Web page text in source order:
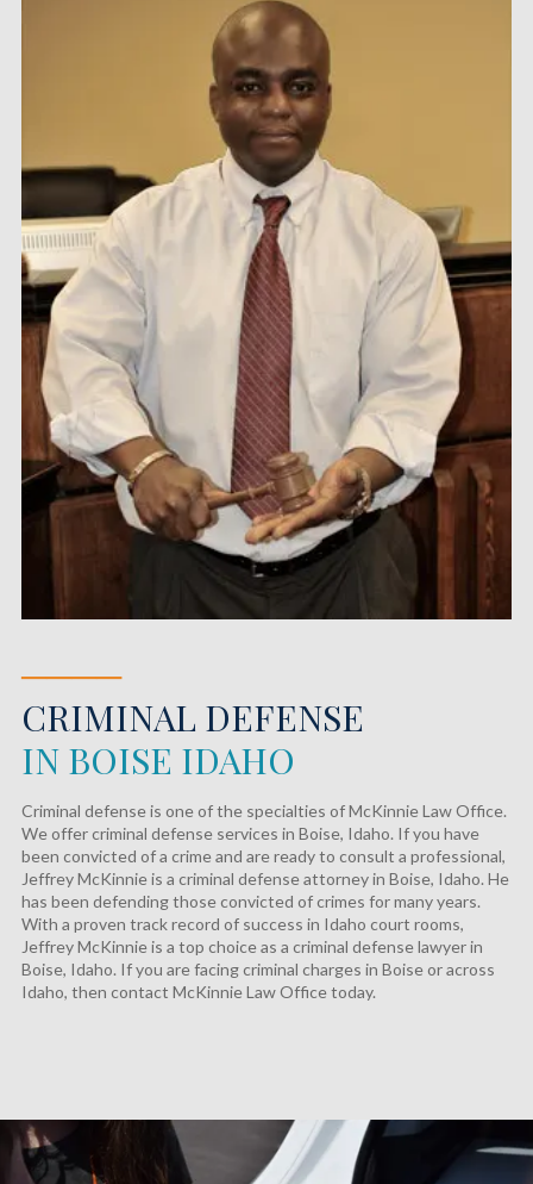
────
CRIMINAL DEFENSE
IN BOISE IDAHO
Criminal defense is one of the specialties of McKinnie Law Office.
We offer criminal defense services in Boise, Idaho. If you have
been convicted of a crime and are ready to consult a professional,
Jeffrey McKinnie is a criminal defense attorney in Boise, Idaho. He
has been defending those convicted of crimes for many years.
With a proven track record of success in Idaho court rooms,
Jeffrey McKinnie is a top choice as a criminal defense lawyer in
Boise, Idaho. If you are facing criminal charges in Boise or across
Idaho, then contact McKinnie Law Office today.